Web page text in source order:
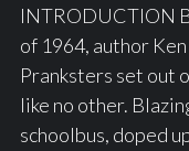
INTRODUCTION
of 1964, author
Pranksters set out
like no other.
schoolbus, doped